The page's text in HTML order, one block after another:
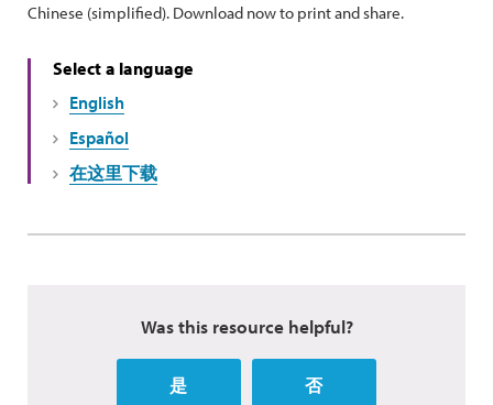
Chinese (simplified). Download now to print and share.
Select a language
English
Español
在这里下载
Was this resource helpful?
是 否